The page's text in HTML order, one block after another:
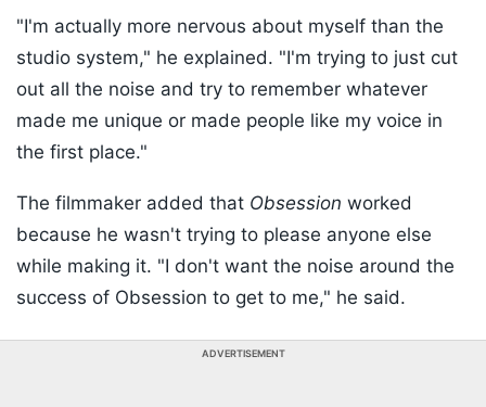
"I'm actually more nervous about myself than the
studio system," he explained. "I'm trying to just cut
out all the noise and try to remember whatever
made me unique or made people like my voice in
the first place."
The filmmaker added that Obsession worked
because he wasn't trying to please anyone else
while making it. "I don't want the noise around the
success of Obsession to get to me," he said.
ADVERTISEMENT